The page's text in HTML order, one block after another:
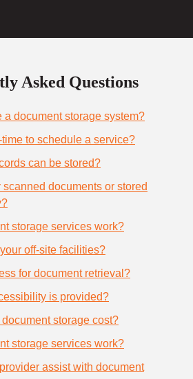
Asked Questions
a document storage system?
to schedule a service?
can be stored?
documents or stored
storage services work?
off-site facilities?
for document retrieval?
is provided?
storage cost?
storage services work?
assist with document